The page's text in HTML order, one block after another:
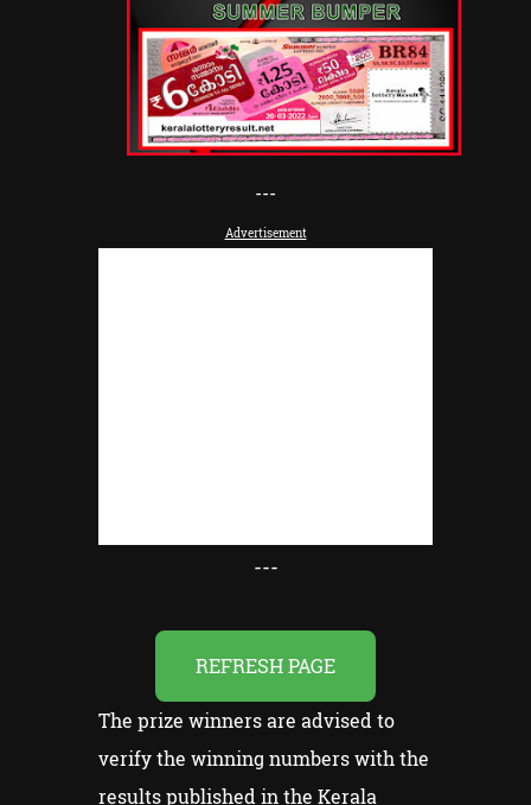
---
Advertisement
---
REFRESH PAGE
The prize winners are advised to
verify the winning numbers with the
results published in the Kerala